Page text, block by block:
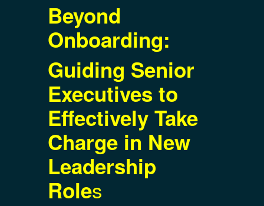
Beyond
Onboarding:
Guiding Senior
Executives to
Effectively Take
Charge in New
Leadership
Roles